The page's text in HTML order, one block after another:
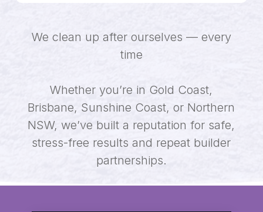
We clean up after ourselves — every
time
Whether you’re in Gold Coast,
Brisbane, Sunshine Coast, or Northern
NSW, we’ve built a reputation for safe,
stress-free results and repeat builder
partnerships.